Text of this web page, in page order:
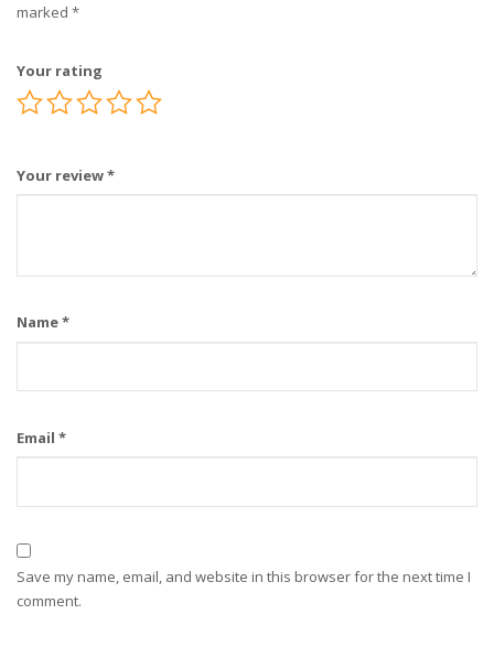
marked *
Your rating
Your review*
Name*
Email *
Save my name, email, and website in this browser for the next time I
comment.